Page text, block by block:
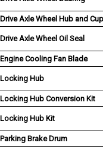
Drive Axle Wheel Hub and Cup
Drive Axle Wheel Oil Seal
Engine Cooling Fan Blade
Locking Hub
Locking Hub Conversion Kit
Locking Hub Kit
Parking Brake Drum